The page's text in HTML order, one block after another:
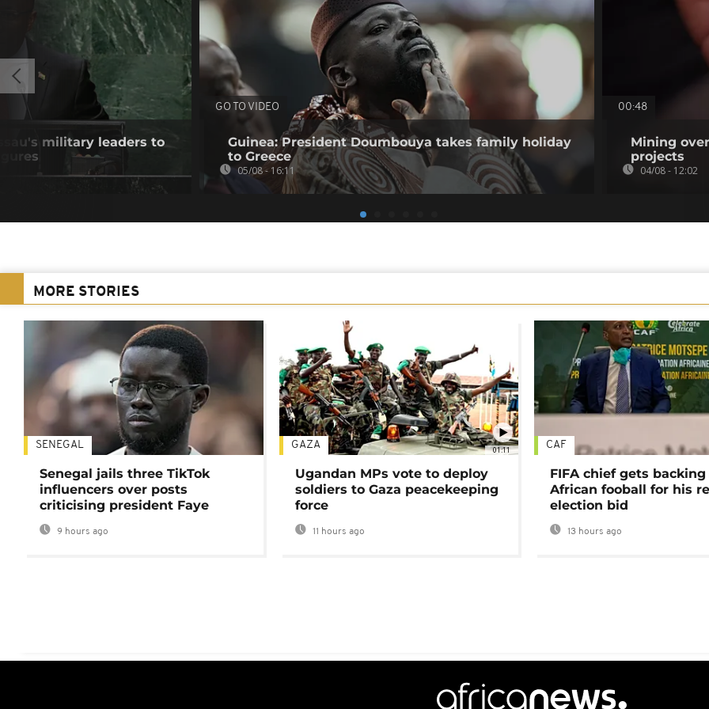
military leaders to
GO TO VIDEO
Guinea: President Doumbouya takes family holiday
to Greece
05/08 - 16:11
00:48
Mining
projects
04/08 - 12:02
MORE STORIES
SENEGAL
Senegal jails three TikTok
influencers over posts
criticising president Faye
9 hours ago
01:11
GAZA
Ugandan MPs vote to deploy
soldiers to Gaza peacekeeping
force
11 hours ago
CAF
FIFA chief gets
African fooball for his
election bid
13 hours ago